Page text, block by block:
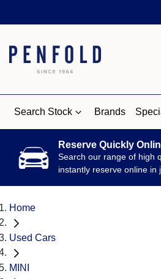
Search Stock Brands
Reserve Quickly
Search our range of high
instantly reserve online in
Home
Used Cars
MINI